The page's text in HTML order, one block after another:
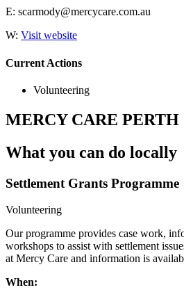
E: scarmody@mercycare.com.au
W: Visit website
Current Actions
Volunteering
MERCY CARE PERTH
What you can do locally
Settlement Grants Programme
Volunteering
Our programme provides case work,
workshops to assist with settlement
at Mercy Care and information is
When: